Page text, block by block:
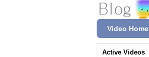
Video Home
Active Videos